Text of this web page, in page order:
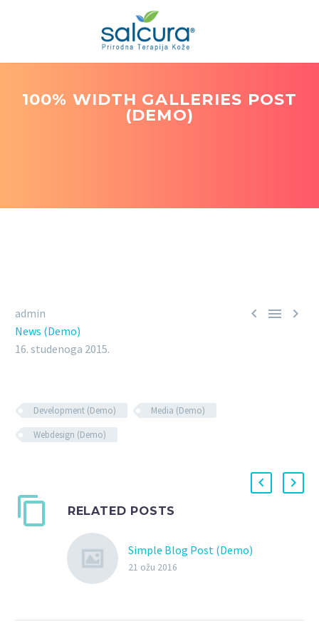
100% WIDTH GALLERIES POST
(DEMO)
  
admin
News (Demo)
16. studenoga 2015.
Development (Demo)
Media (Demo)
Webdesign (Demo)
RELATED POSTS
Simple Blog Post (Demo)
21 ožu 2016